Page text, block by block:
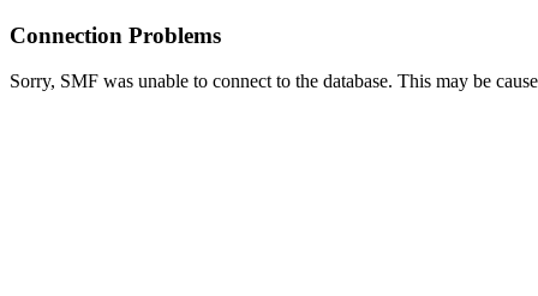
Connection Problems
Sorry, SMF was unable to connect to the database. This may be